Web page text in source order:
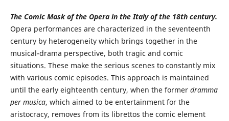
The Comic Mask of the Opera in the Italy of the 18th century.
Opera performances are characterized in the seventeenth
century by heterogeneity which brings together in the
musical-drama perspective, both tragic and comic
situations. These make the serious scenes to constantly mix
with various comic episodes. This approach is maintained
until the early eighteenth century, when the former dramma
per musica, which aimed to be entertainment for the
aristocracy, removes from its librettos the comic element